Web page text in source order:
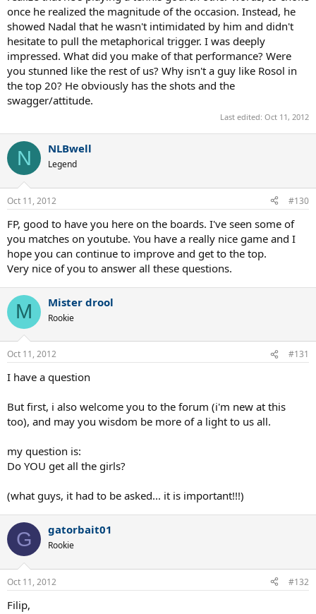
once he realized the magnitude of the occasion. Instead, he
showed Nadal that he wasn't intimidated by him and didn't
hesitate to pull the metaphorical trigger. I was deeply
impressed. What did you make of that performance? Were
you stunned like the rest of us? Why isn't a guy like Rosol in
the top 20? He obviously has the shots and the
swagger/attitude.
Last edited: Oct 11, 2012
N NLBwell
Legend
Oct 11, 2012 #130
FP, good to have you here on the boards. I've seen some of
you matches on youtube. You have a really nice game and I
hope you can continue to improve and get to the top.
Very nice of you to answer all these questions.
M Mister drool
Rookie
Oct 11, 2012 #131
I have a question
But first, i also welcome you to the forum (i'm new at this
too), and may you wisdom be more of a light to us all.
my question is:
Do YOU get all the girls?
(what guys, it had to be asked... it is important!!!)
G gatorbait01
Rookie
Oct 11, 2012 #132
Filip,